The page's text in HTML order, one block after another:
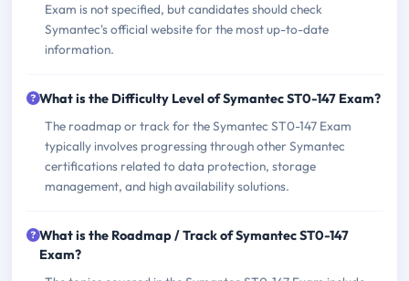
Exam is not specified, but candidates should check
Symantec's official website for the most up-to-date
information.
What is the Difficulty Level of Symantec ST0-147 Exam?
The roadmap or track for the Symantec ST0-147 Exam
typically involves progressing through other Symantec
certifications related to data protection, storage
management, and high availability solutions.
What is the Roadmap / Track of Symantec ST0-147
Exam?